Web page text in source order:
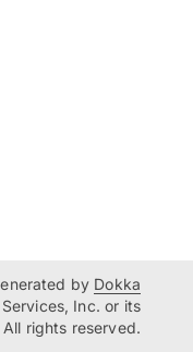
by Dokka
Inc. or its
rights reserved.